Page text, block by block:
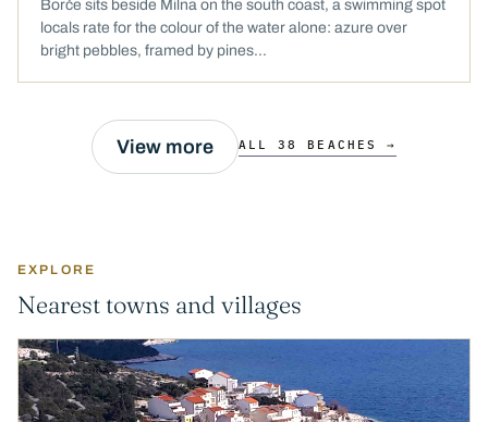
Borče sits beside Milna on the south coast, a swimming spot
locals rate for the colour of the water alone: azure over
bright pebbles, framed by pines...
View more ALL 38 BEACHES →
EXPLORE
Nearest towns and villages